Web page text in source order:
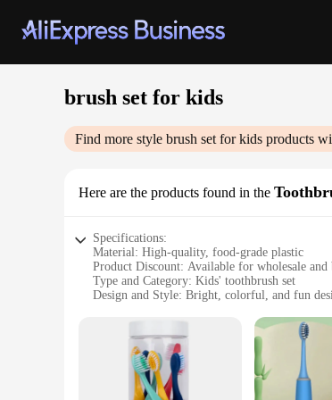
brush set for kids
Find more style brush set for kids products
Here are the products found in the
Specifications:
Material: High-quality, food-grade plastic
Product Discount: Available for wholesale and
Type and Category: Kids' toothbrush set
Design and Style: Bright, colorful, and fun
Typical Adaptive Scenario: Ideal for children
Shape or Size or Weight or Quantity: Includes
Features:
|Wholesale|Vendors|